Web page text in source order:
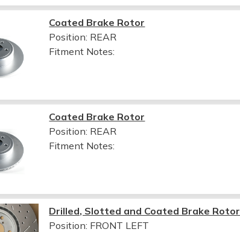
Coated Brake Rotor
Position: REAR
Fitment Notes:
Coated Brake Rotor
Position: REAR
Fitment Notes:
Drilled, Slotted and Coated Brake Rotor
Position: FRONT LEFT